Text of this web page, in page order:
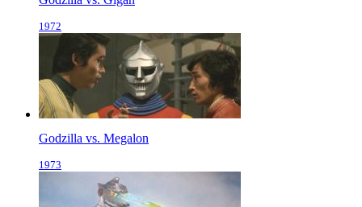
1972
Godzilla vs. Megalon
1973